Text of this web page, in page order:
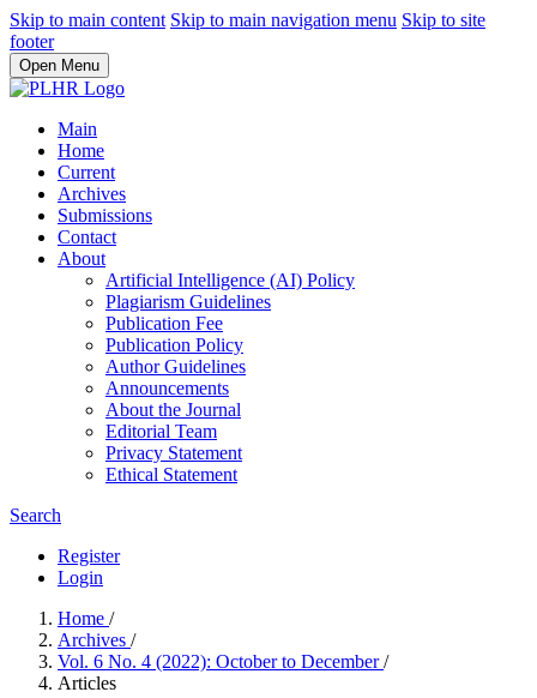
Skip to main content Skip to main navigation menu Skip to site
footer
Open Menu
Main
Home
Current
Archives
Submissions
Contact
About
Artificial Intelligence (AI) Policy
Plagiarism Guidelines
Publication Fee
Publication Policy
Author Guidelines
Announcements
About the Journal
Editorial Team
Privacy Statement
Ethical Statement
Search
Register
Login
Home /
Archives /
Vol. 6 No. 4 (2022): October to December/
Articles